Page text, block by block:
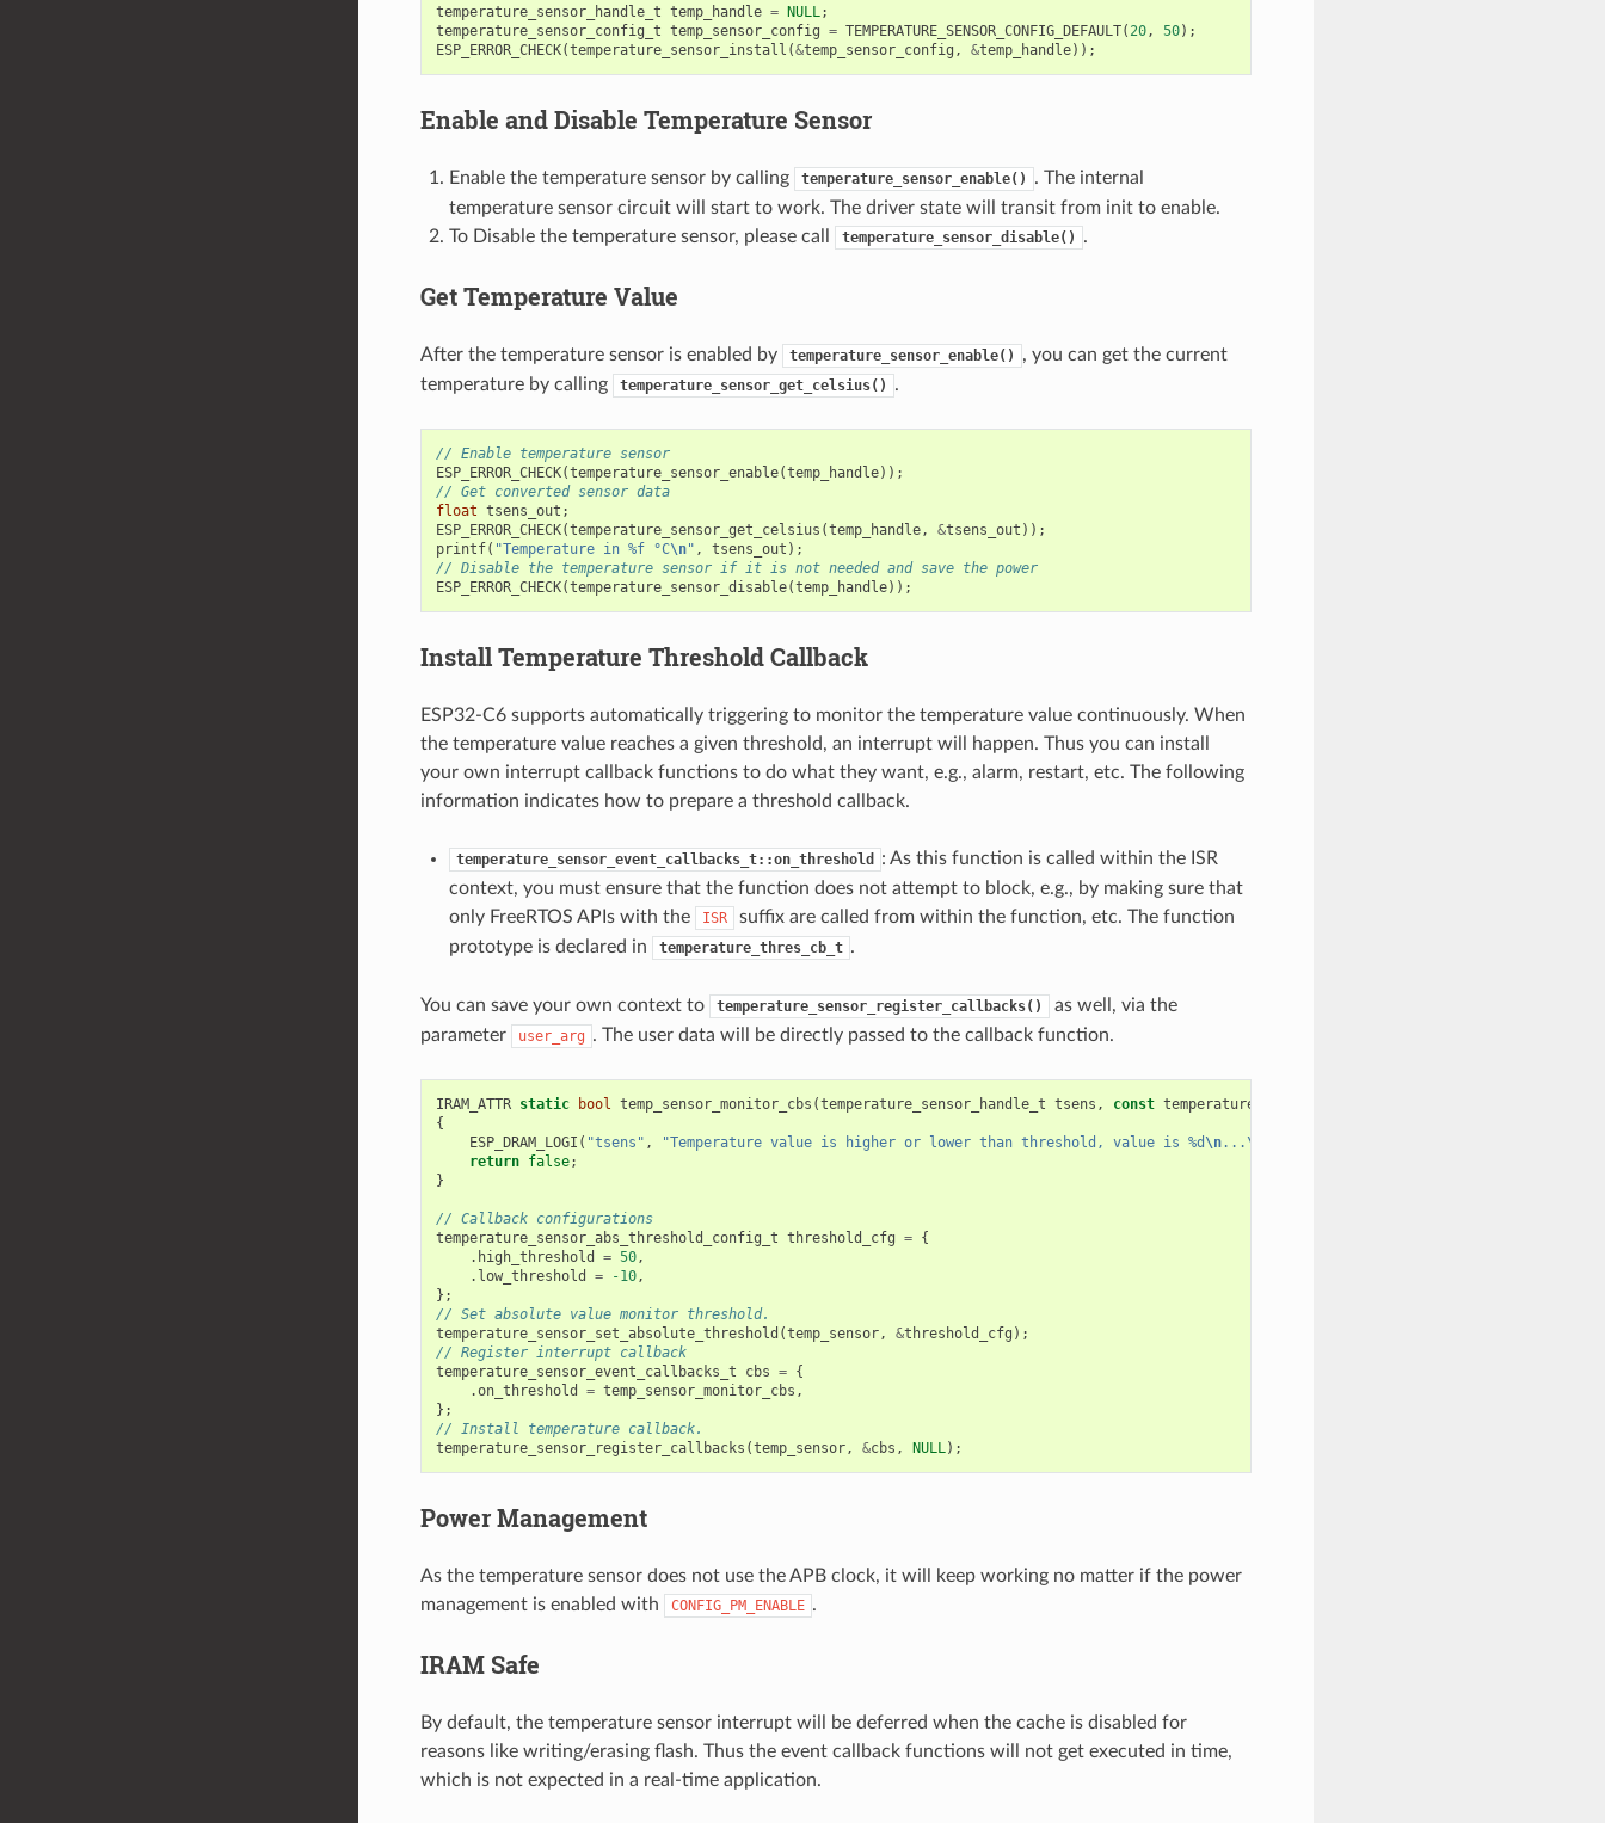
temperature_sensor_handle_t temp_handle = NULL;
temperature_sensor_config_t temp_sensor_config = TEMPERATURE_SENSOR_CONFIG_DEFAULT(20, 50);
ESP_ERROR_CHECK(temperature_sensor_install (&temp_sensor_config , &temp_handle));
Enable and Disable Temperature Sensor
Enable the temperature sensor by calling temperature_sensor_enable()
. The internal
temperature sensor circuit will start to work. The driver state will transit from init to enable.
To Disable the temperature sensor, please call
temperature_sensor_disable() .
Get Temperature Value
After the temperature sensor is enabled by temperature_sensor_enable()
, you can get the current
temperature by calling
temperature_sensor_get_celsius() .
// Enable temperature sensor
ESP_ERROR_CHECK(temperature_sensor_enable(temp_handle));
// Get converted sensor data
float tsens_out ;
ESP_ERROR_CHECK(temperature_sensor_get_celsius (temp_handle, &tsens_out ));
printf( "Temperature in %f °C\n" , tsens_out );
// Disable the temperature sensor if it is not needed and save the power
ESP_ERROR_CHECK(temperature_sensor_disable(temp_handle));
Install Temperature Threshold Callback
ESP32-C6 supports automatically triggering to monitor the temperature value continuously. When
the temperature value reaches a given threshold, an interrupt will happen. Thus you can install
your own interrupt callback functions to do what they want, e.g., alarm, restart, etc. The following
information indicates how to prepare a threshold callback.
temperature_sensor_event_callbacks_t::on_threshold
: As this function is called within the ISR
context, you must ensure that the function does not attempt to block, e.g., by making sure that
only FreeRTOS APIs with the
ISR
suffix are called from within the function, etc. The function
prototype is declared in
temperature_thres_cb_t .
You can save your own context to temperature_sensor_register_callbacks()
as well, via the
parameter
user_arg . The user data will be directly passed to the callback function.
IRAM_ATTR static bool temp_sensor_monitor_cbs (temperature_sensor_handle_t tsens , const temperature_sensor_threshold_event_data_t
{
ESP_DRAM_LOGI ( "tsens" , "Temperature value is higher or lower than threshold, value is %d \n... \n\n
return false;
}
// Callback configurations
temperature_sensor_abs_threshold_config_t threshold_cfg = {
. high_threshold = 50,
. low_threshold = -10,
};
// Set absolute value monitor threshold.
temperature_sensor_set_absolute_threshold (temp_sensor, &threshold_cfg );
// Register interrupt callback
temperature_sensor_event_callbacks_t
cbs = {
.on_threshold = temp_sensor_monitor_cbs ,
};
// Install temperature callback.
temperature_sensor_register_callbacks (temp_sensor, &cbs , NULL);
Power Management
As the temperature sensor does not use the APB clock, it will keep working no matter if the power
management is enabled with
CONFIG_PM_ENABLE .
IRAM Safe
By default, the temperature sensor interrupt will be deferred when the cache is disabled for
reasons like writing/erasing flash. Thus the event callback functions will not get executed in time,
which is not expected in a real-time application.